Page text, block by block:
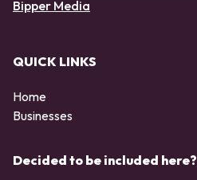
Bipper Media
QUICK LINKS
Home
Businesses
Decided to be included here?